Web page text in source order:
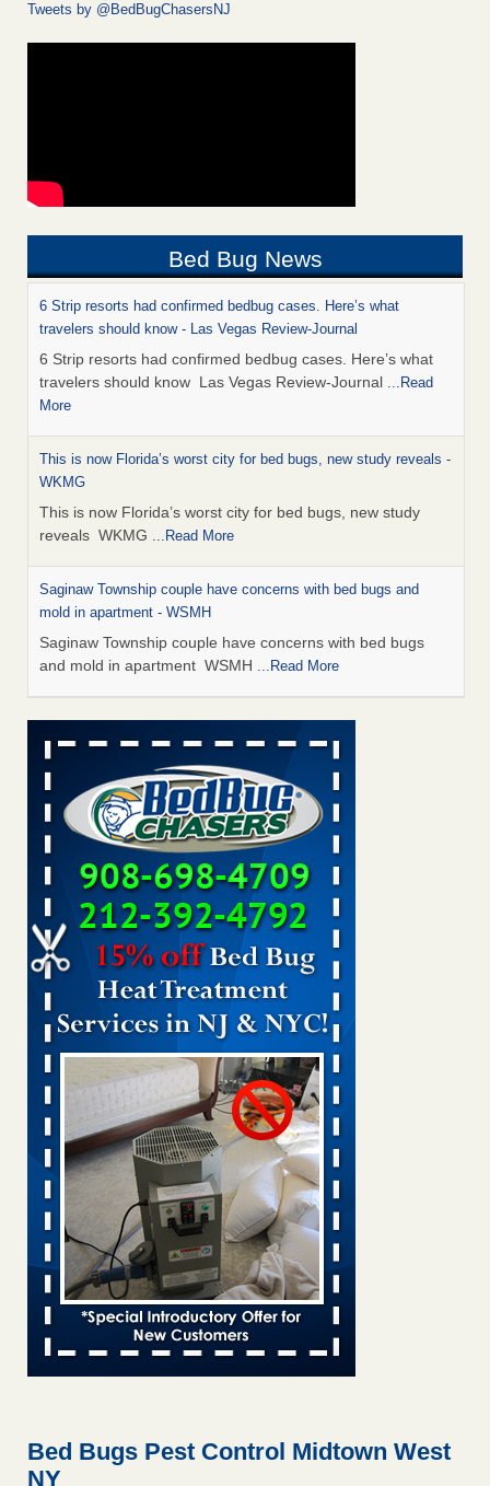
Tweets by @BedBugChasersNJ
Bed Bug News
6 Strip resorts had confirmed bedbug cases. Here’s what
travelers should know - Las Vegas Review-Journal
6 Strip resorts had confirmed bedbug cases. Here’s what
travelers should know Las Vegas Review-Journal ...Read
More
This is now Florida’s worst city for bed bugs, new study reveals -
WKMG
This is now Florida’s worst city for bed bugs, new study
reveals WKMG ...Read More
Saginaw Township couple have concerns with bed bugs and
mold in apartment - WSMH
Saginaw Township couple have concerns with bed bugs
and mold in apartment WSMH ...Read More
Dowagiac District Library shuts down after bed bugs found -
WSBT
Dowagiac District Library shuts down after bed bugs
found WSBT...Read More
Experts Reveal a Step-by-Step Guide to Getting Rid of Bed Bugs
for Good - Prevention
Experts Reveal a Step-by-Step Guide to Getting Rid of Bed
Bugs for Good Prevention...Read More
Bed bug treatments rise in Davenport - KWQC
Bed bug treatments rise in Davenport KWQC
Bed bugs spreading in unexpected places: Orkin entomologist -
Facilities Dive
Bed bugs spreading in unexpected places: Orkin
entomologist Facilities Dive...Read More
‘Swarms’ of bed bugs force California Department of Education
employees to work remotely - capradio.org
‘Swarms’ of bed bugs force California Department of
Education employees to work remotely capradio.org
...Read More
Hotel room inspection refutes guest’s account of bed bugs at
The bed bug checks travellers must make before, during and
Bed Bugs Pest Control Midtown West
NY